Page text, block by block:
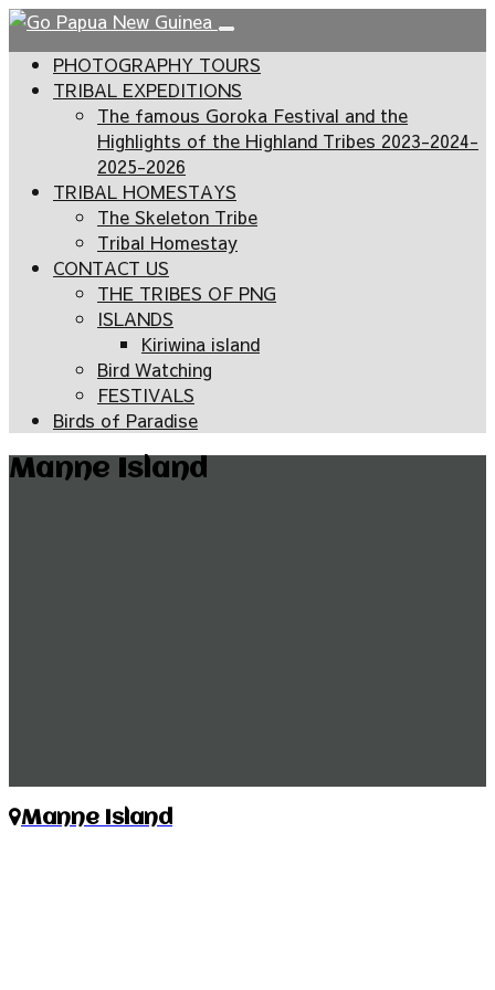
PHOTOGRAPHY TOURS
TRIBAL EXPEDITIONS
The famous Goroka Festival and the
Highlights of the Highland Tribes 2023-2024-
2025-2026
TRIBAL HOMESTAYS
The Skeleton Tribe
Tribal Homestay
CONTACT US
THE TRIBES OF PNG
ISLANDS
Kiriwina island
Bird Watching
FESTIVALS
Birds of Paradise
Manne Island
Manne Island